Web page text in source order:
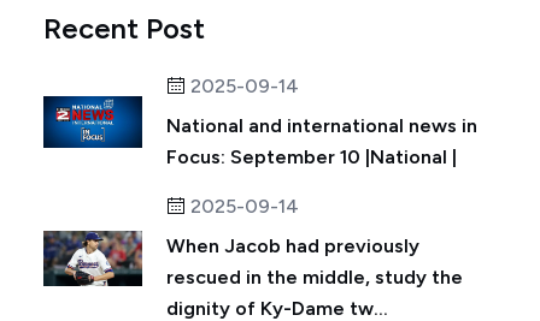
Recent Post
2025-09-14
National and international news in
Focus: September 10 |National |
2025-09-14
When Jacob had previously
rescued in the middle, study the
dignity of Ky-Dame tw...